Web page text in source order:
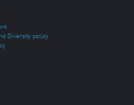
Diversity policy